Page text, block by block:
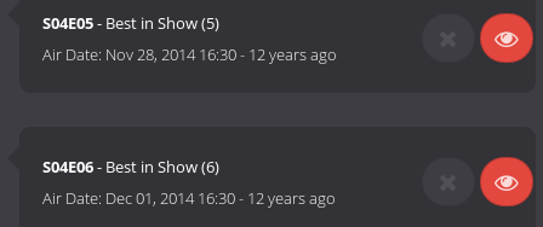
S04E05- Best in Show (5)
Air Date: Nov 28, 2014 16:30- 12 years ago
S04E06- Best in Show (6)
Air Date: Dec 01, 2014 16:30- 12 years ago